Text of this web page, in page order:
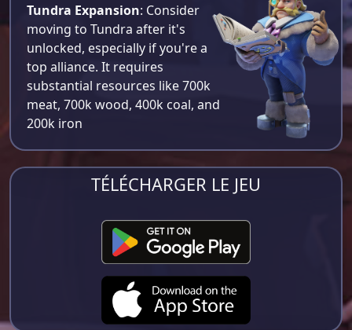
Tundra Expansion: Consider
moving to Tundra after it's
unlocked, especially if you're a
top alliance. It requires
substantial resources like 700k
meat, 700k wood, 400k coal, and
200k iron​
TÉLÉCHARGER LE JEU